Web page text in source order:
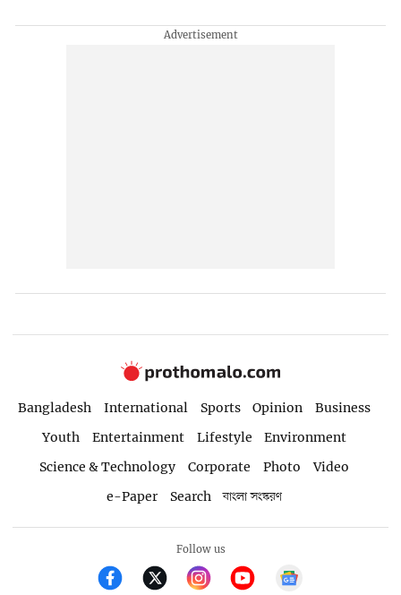
Bangladesh International Sports Opinion
Business
Youth
Entertainment Lifestyle
Environment
Science & Technology
Corporate Photo
Video
e-Paper
Search বাংলা সংস্করণ
Follow us